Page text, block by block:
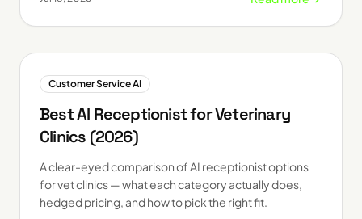
Customer Service AI
Best AI Receptionist for Veterinary
Clinics (2026)
A clear-eyed comparison of AI receptionist options
for vet clinics — what each category actually does,
hedged pricing, and how to pick the right fit.